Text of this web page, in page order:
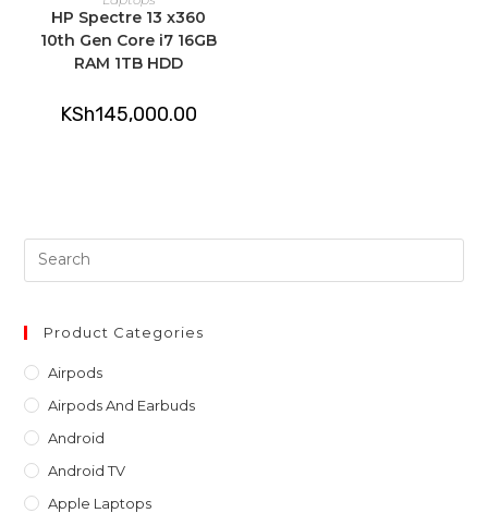
HP Spectre 13 x360
10th Gen Core i7 16GB
RAM 1TB HDD
KSh145,000.00
Product Categories
Airpods
Airpods And Earbuds
Android
Android TV
Apple Laptops